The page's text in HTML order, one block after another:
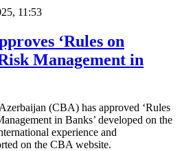
11:53
‘Rules on
Management in
(CBA) has approved ‘Rules
in Banks’ developed on the
experience and
on the CBA website.